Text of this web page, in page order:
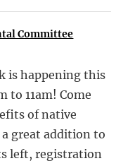
Committee
is happening this
to 11am! Come
of native
great addition to
left, registration